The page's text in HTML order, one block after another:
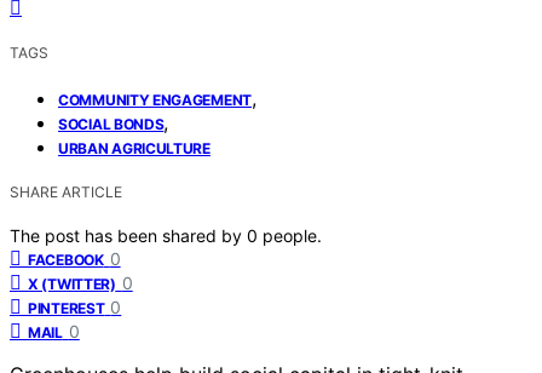
TAGS
COMMUNITY ENGAGEMENT,
SOCIAL BONDS,
URBAN AGRICULTURE
SHARE ARTICLE
The post has been shared by 0 people.
FACEBOOK 0
X (TWITTER) 0
PINTEREST 0
MAIL 0